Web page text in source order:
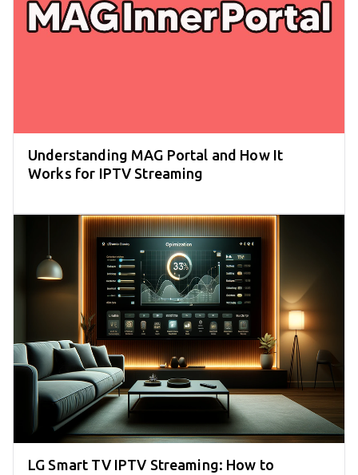
Understanding MAG Portal and How It
Works for IPTV Streaming
LG Smart TV IPTV Streaming: How to